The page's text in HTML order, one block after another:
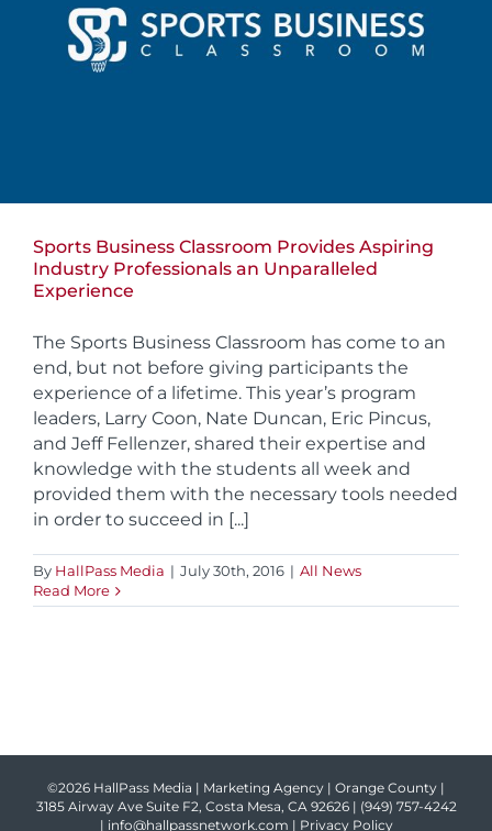
Sports Business Classroom Provides Aspiring
Industry Professionals an Unparalleled
Experience
The Sports Business Classroom has come to an
end, but not before giving participants the
experience of a lifetime. This year’s program
leaders, Larry Coon, Nate Duncan, Eric Pincus,
and Jeff Fellenzer, shared their expertise and
knowledge with the students all week and
provided them with the necessary tools needed
in order to succeed in [...]
By HallPass Media | July 30th, 2016 | All News
Read More
©2026 HallPass Media | Marketing Agency | Orange County |
3185 Airway Ave Suite F2, Costa Mesa, CA 92626 | (949) 757-4242
| info@hallpassnetwork.com | Privacy Policy